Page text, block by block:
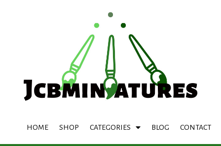
HOME SHOP CATEGORIES BLOG CONTACT